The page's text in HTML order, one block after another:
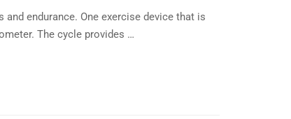
endurance. One exercise device that is
The cycle provides …